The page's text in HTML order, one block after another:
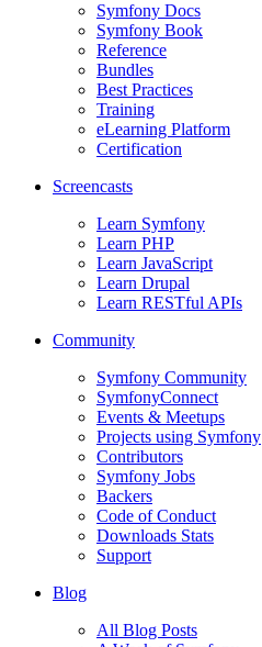
Symfony Docs
Symfony Book
Reference
Bundles
Best Practices
Training
eLearning Platform
Certification
Screencasts
Learn Symfony
Learn PHP
Learn JavaScript
Learn Drupal
Learn RESTful APIs
Community
Symfony Community
SymfonyConnect
Events & Meetups
Projects using Symfony
Contributors
Symfony Jobs
Backers
Code of Conduct
Downloads Stats
Support
Blog
All Blog Posts